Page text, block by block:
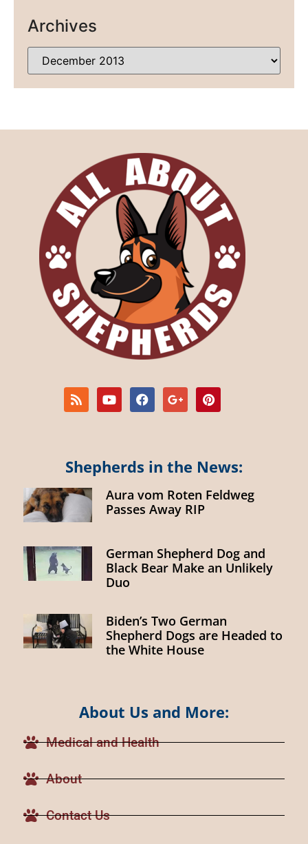
Archives
Shepherds in the News:
Aura vom Roten Feldweg
Passes Away RIP
German Shepherd Dog and
Black Bear Make an Unlikely
Duo
Biden’s Two German
Shepherd Dogs are Headed to
the White House
About Us and More:
Medical and Health
About
Contact Us